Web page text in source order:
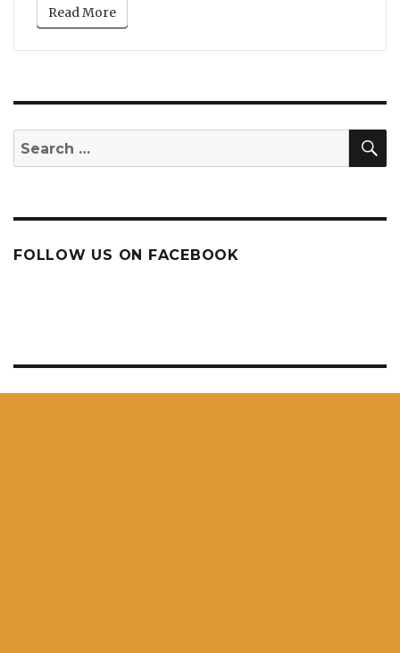
Read More
Search
for:
FOLLOW US ON FACEBOOK